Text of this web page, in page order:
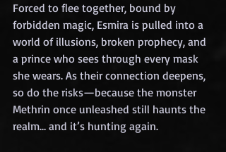
Forced to flee together, bound by
forbidden magic, Esmira is pulled into a
world of illusions, broken prophecy, and
a prince who sees through every mask
she wears. As their connection deepens,
so do the risks—because the monster
Methrin once unleashed still haunts the
realm… and it’s hunting again.